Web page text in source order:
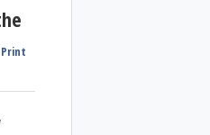
Print